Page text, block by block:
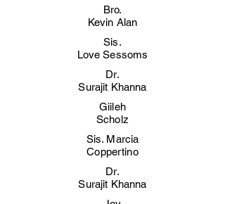
Bro.
Kevin Alan
Sis.
Love Sessoms
Dr.
Surajit Khanna
Giileh
Scholz
Sis. Marcia
Coppertino
Dr.
Surajit Khanna